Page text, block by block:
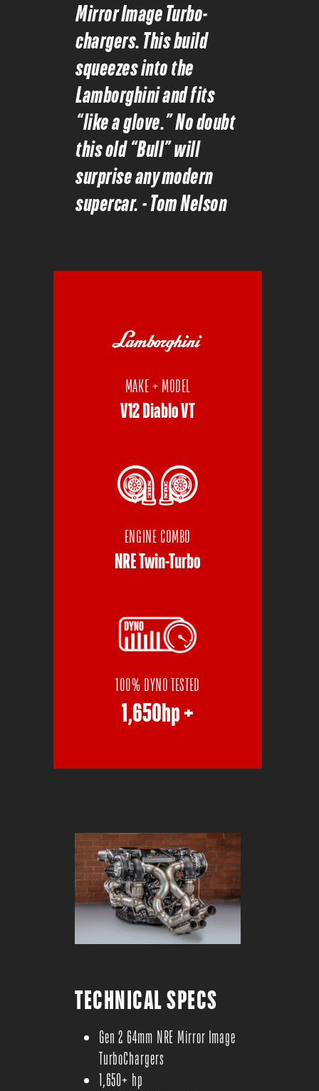
Mirror Image Turbo-
chargers. This build
squeezes into the
Lamborghini and fits
“like a glove.” No doubt
this old “Bull” will
surprise any modern
supercar. - Tom Nelson
MAKE + MODEL
V12 Diablo VT
ENGINE COMBO
NRE Twin-Turbo
100% DYNO TESTED
1,650hp +
TECHNICAL SPECS
Gen 2 64mm NRE Mirror Image
TurboChargers
1,650+ hp